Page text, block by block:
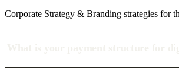
Corporate Strategy & Branding strategies for